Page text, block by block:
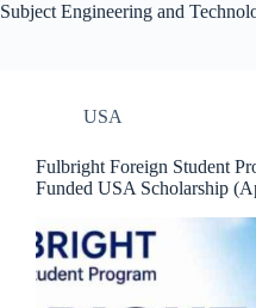
Subject Engineering and
USA
Fulbright Foreign Student
Funded USA Scholarship